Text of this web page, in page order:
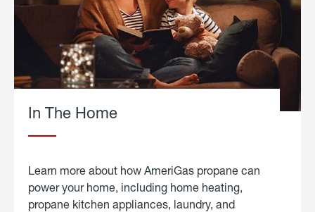
In The Home
Learn more about how AmeriGas propane can
power your home, including home heating,
propane kitchen appliances, laundry, and